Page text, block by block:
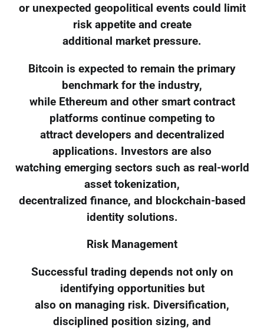
or unexpected geopolitical events could limit
risk appetite and create
additional market pressure.
Bitcoin is expected to remain the primary
benchmark for the industry,
while Ethereum and other smart contract
platforms continue competing to
attract developers and decentralized
applications. Investors are also
watching emerging sectors such as real-world
asset tokenization,
decentralized finance, and blockchain-based
identity solutions.
Risk Management
Successful trading depends not only on
identifying opportunities but
also on managing risk. Diversification,
disciplined position sizing, and